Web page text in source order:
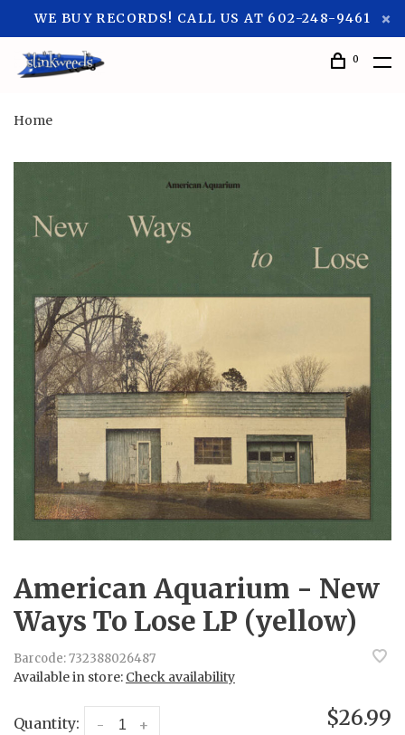
WE BUY RECORDS! CALL US AT 602-248-9461
0
Home
American Aquarium - New
Ways To Lose LP (yellow)
Barcode:732388026487
Available in store: Check availability
Quantity: +
- $26.99